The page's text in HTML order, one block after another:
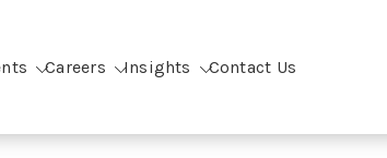
Careers Insights Contact Us